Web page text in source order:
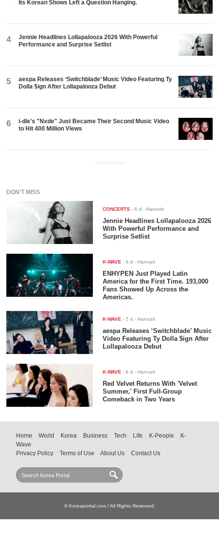
Its Korean Shows Left a Question Hanging.
4
Jennie Headlines Lollapalooza 2026 With Powerful
Performance and Surprise Setlist
5
aespa Releases ‘Switchblade’ Music Video Featuring Ty
Dolla $ign After Lollapalooza Debut
6
i-dle's "Nxde" Just Became Their Second Music Video
to Hit 400 Million Views
ADVERTISEMENT
DON'T MISS
CONCERTS -6 d - Hannah
Jennie Headlines Lollapalooza 2026
With Powerful Performance and
Surprise Setlist
K-WAVE -6 d - Hannah
ENHYPEN Just Played Latin
America for the First Time. 193,000
Fans Showed Up Across the
Americas.
K-WAVE -5 d - Hannah
aespa Releases ‘Switchblade’ Music
Video Featuring Ty Dolla $ign After
Lollapalooza Debut
K-WAVE -6 d - Hannah
Red Velvet Returns With 'Velvet
Summer,' First Full-Group
Comeback in Two Years
Home World Korea Business Tech Life K-People
K-
Wave
Privacy Policy
Terms of Use About Us Contact Us
© Koreaportal.com / All Rights Reserved.